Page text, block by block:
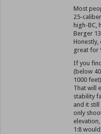
Most
25-
high-BC,
Berger
great for
If you
(below
1000
That will
stability
and it
only
1:8